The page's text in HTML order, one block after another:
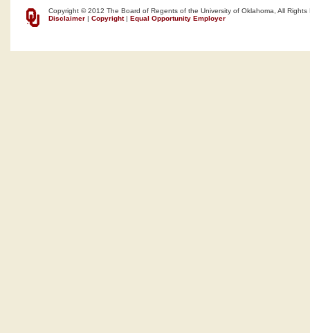
Copyright © 2012 The Board of Regents of the University of Oklahoma, All Rights
Disclaimer | Copyright| Equal Opportunity Employer